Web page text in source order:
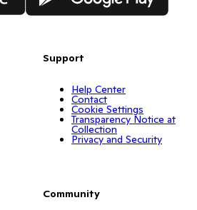
Support
Help Center
Contact
Cookie Settings
Transparency Notice at
Collection
Privacy and Security
Community